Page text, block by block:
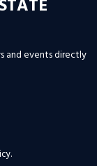
and events directly
.